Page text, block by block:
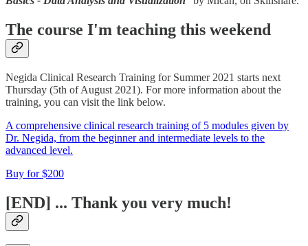
The course I'm teaching this weekend
Negida Clinical Research Training for Summer 2021 starts next
Thursday (5th of August 2021). For more information about the
training, you can visit the link below.
A comprehensive clinical research training of 5 modules given by
Dr. Negida, from the beginner and intermediate levels to the
advanced level.
Buy for $200
[END] ... Thank you very much!